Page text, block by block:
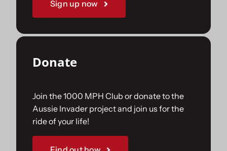
Sign up now
Donate
Join the 1000 MPH Club or donate to the
Aussie Invader project and join us for the
ride of your life!